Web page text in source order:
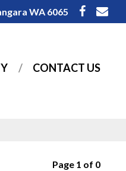
WA 6065
CONTACT US
Page 1 of 0